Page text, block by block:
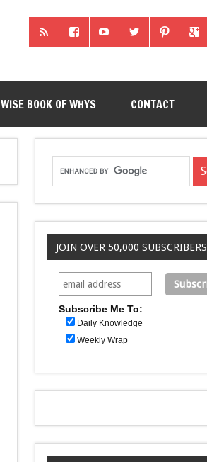
WISE BOOK OF WHYS CONTACT
JOIN OVER 50,000 SUBSCRIBERS
Subscribe Me To:
Daily Knowledge
Weekly Wrap